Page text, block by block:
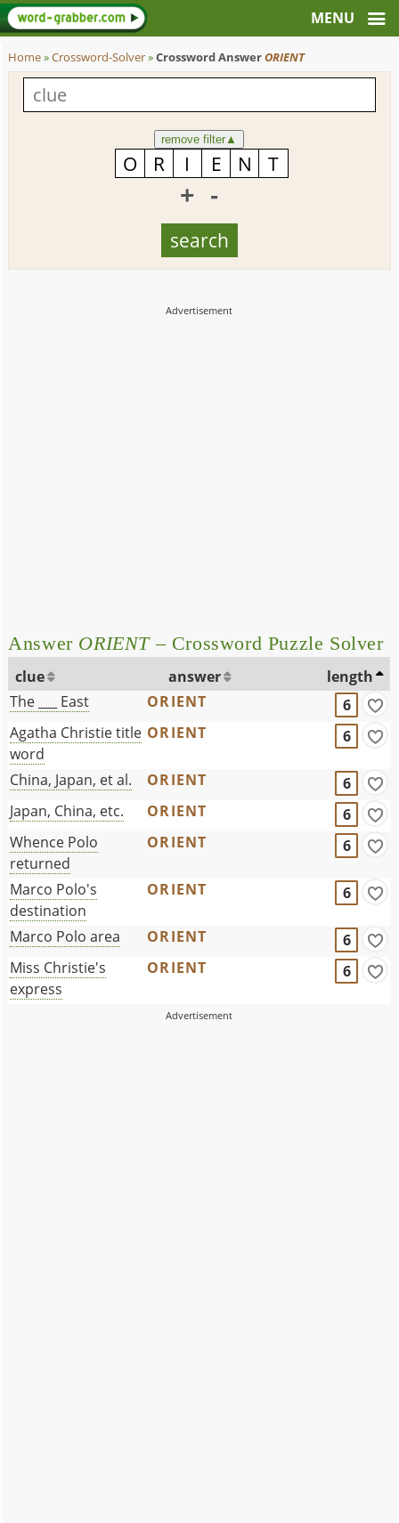
Home»Crossword-Solver»Crossword AnswerORIENT
remove filter▲
+ -
Answer ORIENT– Crossword Puzzle Solver
clue answer
length
The ___ East
ORIENT
6
Agatha Christie title
word
ORIENT 6
China, Japan, et al. ORIENT
6
Japan, China, etc.
ORIENT
6
Whence Polo
returned
ORIENT 6
Marco Polo's
destination
ORIENT 6
Marco Polo area ORIENT
6
Miss Christie's
express
ORIENT 6